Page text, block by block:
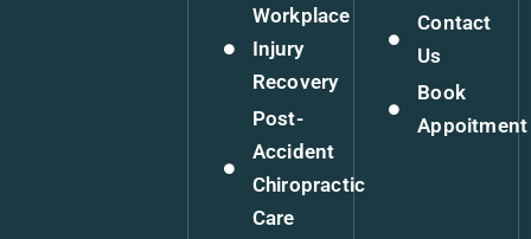
Workplace
Injury
Recovery
Post-
Accident
Chiropractic
Care
Contact
Us
Book
Appoitment